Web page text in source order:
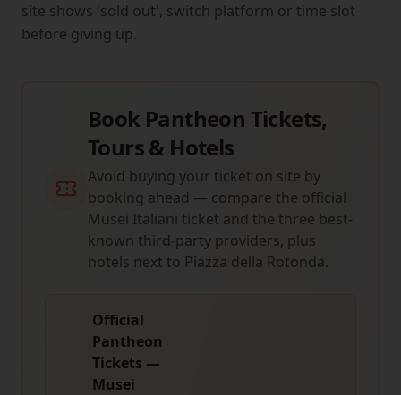
site shows 'sold out', switch platform or time slot
before giving up.
Book Pantheon Tickets,
Tours & Hotels
Avoid buying your ticket on site by
booking ahead — compare the official
Musei Italiani ticket and the three best-
known third-party providers, plus
hotels next to Piazza della Rotonda.
Official
Pantheon
Tickets —
Musei